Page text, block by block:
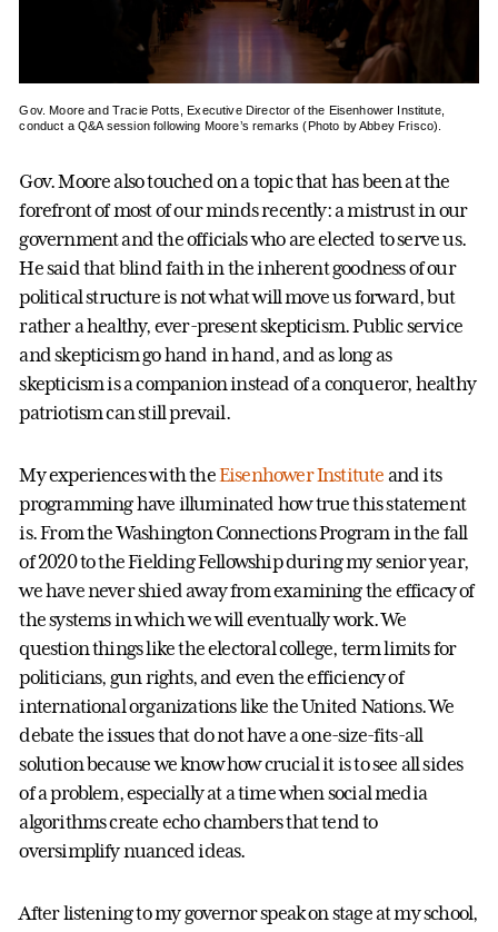
Gov. Moore and Tracie Potts, Executive Director of the Eisenhower Institute,
conduct a Q&A session following Moore’s remarks (Photo by Abbey Frisco).
Gov. Moore also touched on a topic that has been at the
forefront of most of our minds recently: a mistrust in our
government and the officials who are elected to serve us.
He said that blind faith in the inherent goodness of our
political structure is not what will move us forward, but
rather a healthy, ever-present skepticism. Public service
and skepticism go hand in hand, and as long as
skepticism is a companion instead of a conqueror, healthy
patriotism can still prevail.
My experiences with theEisenhower Institute and its
programming have illuminated how true this statement
is. From the Washington Connections Program in the fall
of 2020 to the Fielding Fellowship during my senior year,
we have never shied away from examining the efficacy of
the systems in which we will eventually work. We
question things like the electoral college, term limits for
politicians, gun rights, and even the efficiency of
international organizations like the United Nations. We
debate the issues that do not have a one-size-fits-all
solution because we know how crucial it is to see all sides
of a problem, especially at a time when social media
algorithms create echo chambers that tend to
oversimplify nuanced ideas.
After listening to my governor speak on stage at my school,